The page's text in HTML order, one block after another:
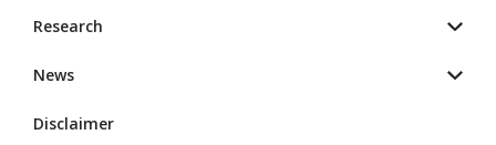
Research
News
Disclaimer